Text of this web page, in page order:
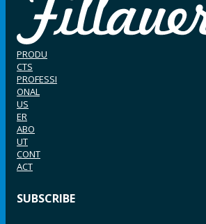
PRODU
CTS
PROFESSI
ONAL
US
ER
ABO
UT
CONT
ACT
SUBSCRIBE